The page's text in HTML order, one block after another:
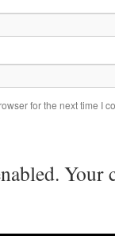
for the next time I
Your